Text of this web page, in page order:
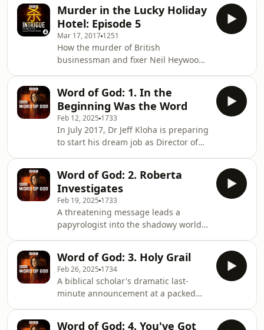
Beard.
told by the BBC's former China Editor,
Carrie Gracie. Producers: Maria Byrne
and Neal Razzell Sound mix by James
Beard.
Murder in the Lucky Holiday
Hotel: Episode 5
Mar 17, 2017 1251
How the murder of British
businessman and fixer Neil Heywood
by the BBC's former China Editor
Carrie Gracie. As we hear, however,
the story isn't over - as one thing you
can't predict in China is the past.
Producers: Maria Byrne and Neal
Razzell Sound mix by James Beard.
Word of God: 1. In the
Beginning Was the Word
Feb 12, 2025 1733
In July 2017, Dr Jeff Kloha is preparing
to start his dream job as Director of
discovers his new employer’s biggest
donor has been caught up in a
government investigation.The donor,
Hobby Lobby, has been ordered to
return 3,500 artefacts and pay a $3
million settlement.Through exclusive
interviews with museum officials and
evangelical
Word of God: 2. Roberta
Investigates
Feb 19, 2025 1733
A threatening message leads a
papyrologist into the shadowy world
Roberta Mazza opens her WhatsApp
to find menacing messages and
warnings to "watch her back". How
did a respected academic specialising
in ancient texts find herself at the
crossroads of biblical scholarship and
Word of God: 3. Holy Grail
Feb 26, 2025 1734
A biblical scholar's dramatic last-
minute announcement at a packed
Word of God: 4. You've Got